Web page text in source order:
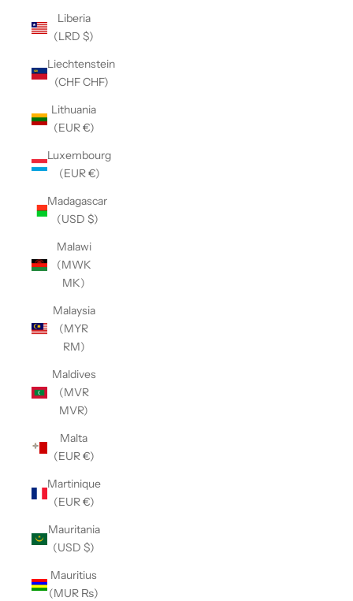
Liberia
(LRD $)
Liechtenstein
(CHF CHF)
Lithuania
(EUR €)
Luxembourg
(EUR €)
Madagascar
(USD $)
Malawi
(MWK
MK)
Malaysia
(MYR
RM)
Maldives
(MVR
MVR)
Malta
(EUR €)
Martinique
(EUR €)
Mauritania
(USD $)
Mauritius
(MUR ₨)